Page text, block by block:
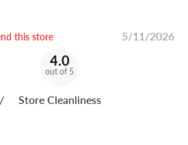
this store 5/11/2026
4.0
out of 5
Store Cleanliness